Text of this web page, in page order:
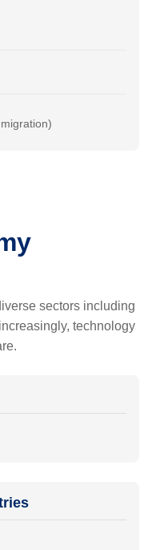
sectors including
technology